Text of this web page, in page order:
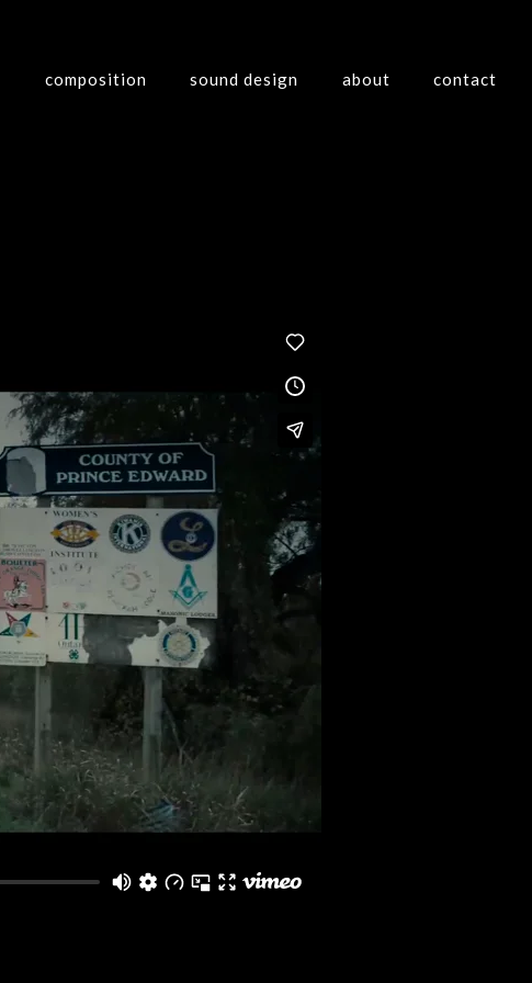
composition sound design about contact